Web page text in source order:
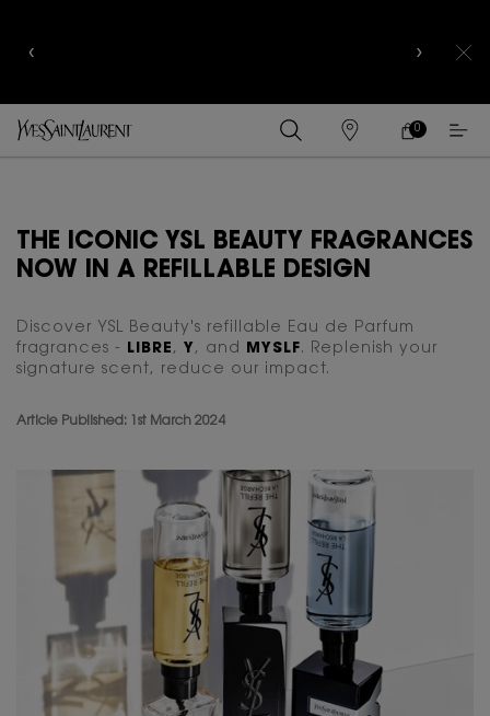
FIND
A
MY
CART
0
0 PRODUCT IN
THE ICONIC YSL BEAUTY FRAGRANCES
NOW IN A REFILLABLE DESIGN
Discover YSL Beauty's refillable Eau de Parfum
fragrances - LIBRE, Y, and MYSLF. Replenish your
signature scent, reduce our impact.
Article Published: 1st March 2024